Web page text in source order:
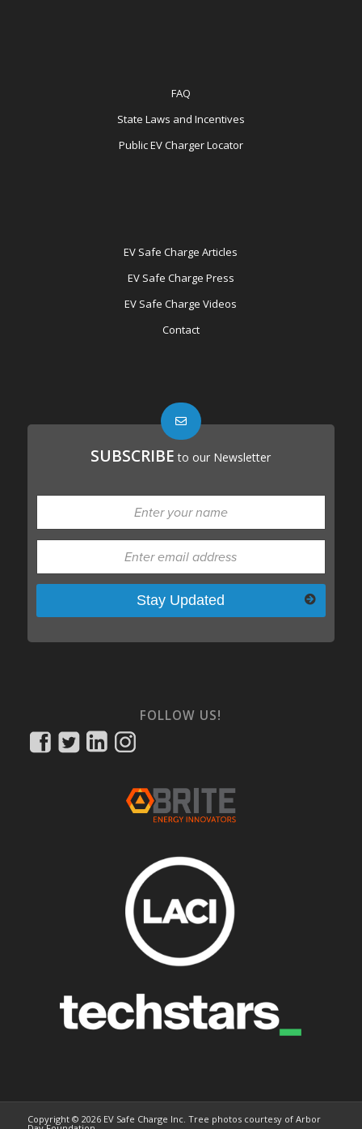
FAQ
State Laws and Incentives
Public EV Charger Locator
EV Safe Charge Articles
EV Safe Charge Press
EV Safe Charge Videos
Contact
SUBSCRIBE to our Newsletter
Please leave this field empty.
FOLLOW US!
Copyright © 2026 EV Safe Charge Inc. Tree photos courtesy of Arbor